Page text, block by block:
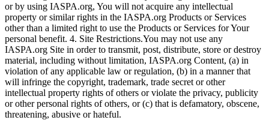
or by using IASPA.org, You will not acquire any intellectual
property or similar rights in the IASPA.org Products or Services
other than a limited right to use the Products or Services for Your
personal benefit. 4. Site Restrictions.You may not use any
IASPA.org Site in order to transmit, post, distribute, store or destroy
material, including without limitation, IASPA.org Content, (a) in
violation of any applicable law or regulation, (b) in a manner that
will infringe the copyright, trademark, trade secret or other
intellectual property rights of others or violate the privacy, publicity
or other personal rights of others, or (c) that is defamatory, obscene,
threatening, abusive or hateful.